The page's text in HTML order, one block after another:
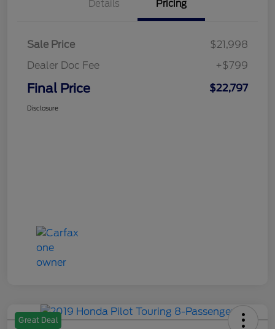
Details Pricing
Sale Price
$21,998
Dealer Doc Fee
+$799
Final Price $22,797
Disclosure
Great Deal